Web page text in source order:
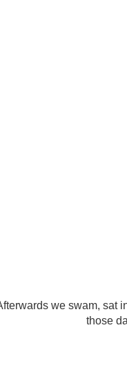
we swam, sat
those